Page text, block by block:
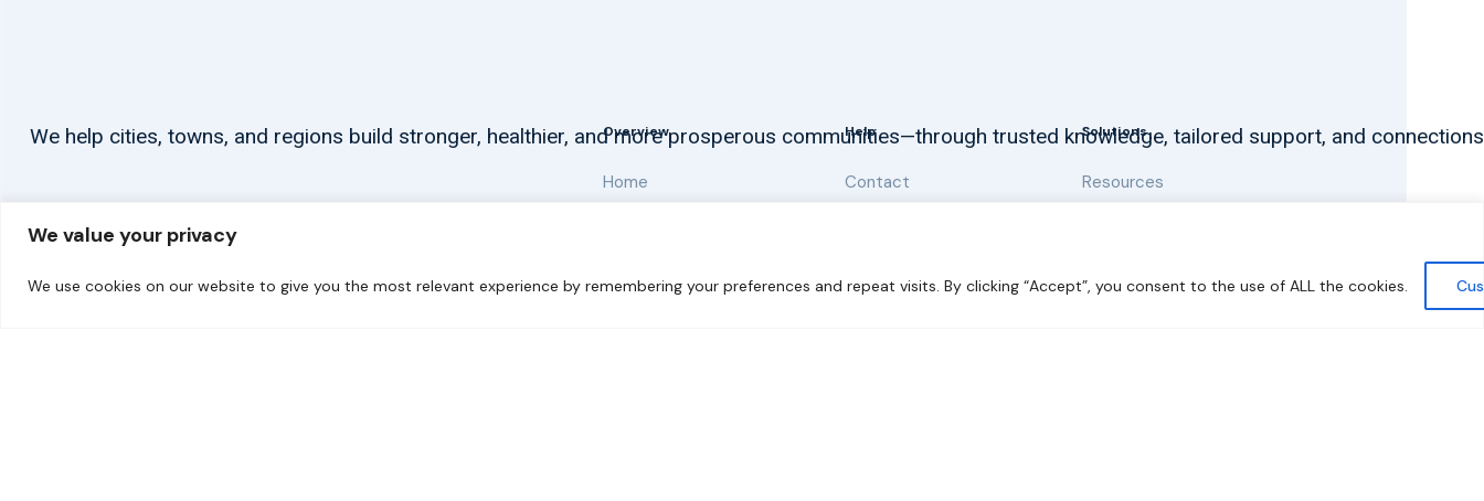
We value your privacy
We use cookies on our website to give you the most relevant experience by remembering your preferences and repeat visits. By clicking “Accept”, you consent to the use of ALL the cookies.
We help cities, towns, and regions build stronger, healthier, and more prosperous communities—through trusted knowledge, tailored support, and
Overview
Home
Help
Contact
Solutions
Resources